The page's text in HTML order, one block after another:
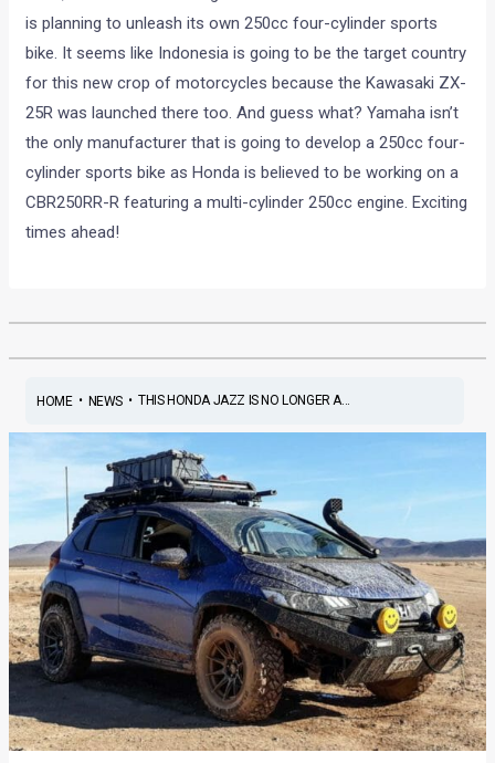
is planning to unleash its own 250cc four-cylinder sports
bike. It seems like Indonesia is going to be the target country
for this new crop of motorcycles because the Kawasaki ZX-
25R was launched there too. And guess what? Yamaha isn’t
the only manufacturer that is going to develop a 250cc four-
cylinder sports bike as Honda is believed to be working on a
CBR250RR-R featuring a multi-cylinder 250cc engine. Exciting
times ahead!
HOME• NEWS• THIS HONDA JAZZ IS NO LONGER A...